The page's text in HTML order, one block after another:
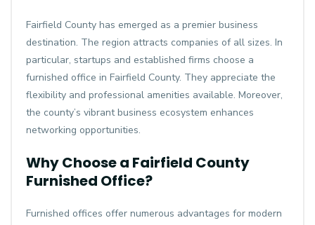
Fairfield County has emerged as a premier business
destination. The region attracts companies of all sizes. In
particular, startups and established firms choose a
furnished office in Fairfield County. They appreciate the
flexibility and professional amenities available. Moreover,
the county’s vibrant business ecosystem enhances
networking opportunities.
Why Choose a Fairfield County
Furnished Office?
Furnished offices offer numerous advantages for modern